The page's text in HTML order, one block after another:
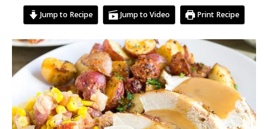
Jump to Recipe Jump to Video Print Recipe